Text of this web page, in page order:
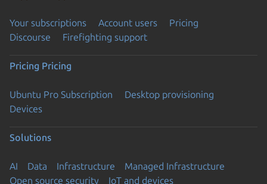
Your subscriptions Account users
Pricing
Discourse
Firefighting support
Pricing Pricing
Ubuntu Pro Subscription
Desktop provisioning
Devices
Solutions
AI Data Infrastructure
Managed Infrastructure
Open source security
IoT and devices